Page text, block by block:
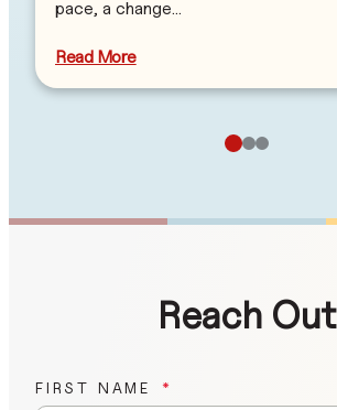
pace, a change…
Read More
Reach Out
FIRST NAME